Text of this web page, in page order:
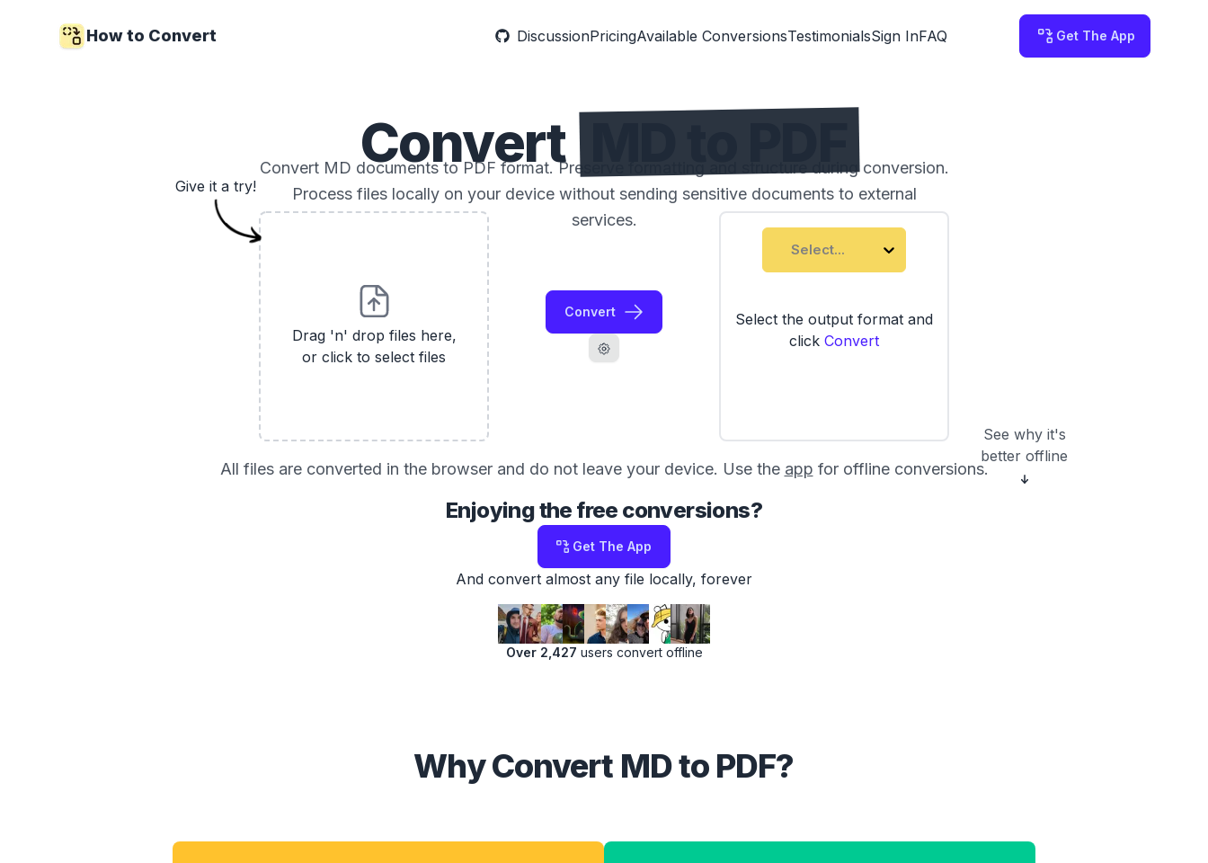
How to Convert DiscussionPricingAvailable ConversionsTestimonialsSign InFAQ Get The App
Convert
Convert MD documents to PDF format. Preserve formatting and structure during conversion.
Process files locally on your device without sending sensitive documents to external
services.
Drag 'n' drop files here,
or click to select files
Convert
Select...
Select the output format and
click Convert
See why it's
better offline
Give it a try!
All files are converted in the browser and do not leave your device. Use the app for offline conversions.
Enjoying the free conversions?
Get The App
And convert almost any file locally, forever
Over 2,427 users convert offline
Why Convert MD to PDF?